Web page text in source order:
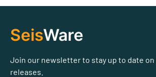
SeisWare
Join our newsletter to stay up to date
releases.